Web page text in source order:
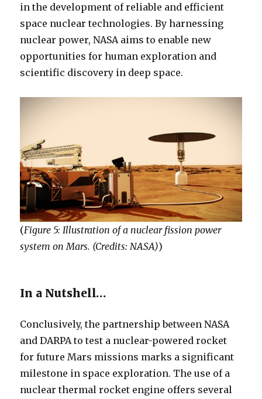
in the development of reliable and efficient
space nuclear technologies. By harnessing
nuclear power, NASA aims to enable new
opportunities for human exploration and
scientific discovery in deep space.
(Figure 5: Illustration of a nuclear fission power
system on Mars. (Credits: NASA))
In a Nutshell…
Conclusively, the partnership between NASA
and DARPA to test a nuclear-powered rocket
for future Mars missions marks a significant
milestone in space exploration. The use of a
nuclear thermal rocket engine offers several